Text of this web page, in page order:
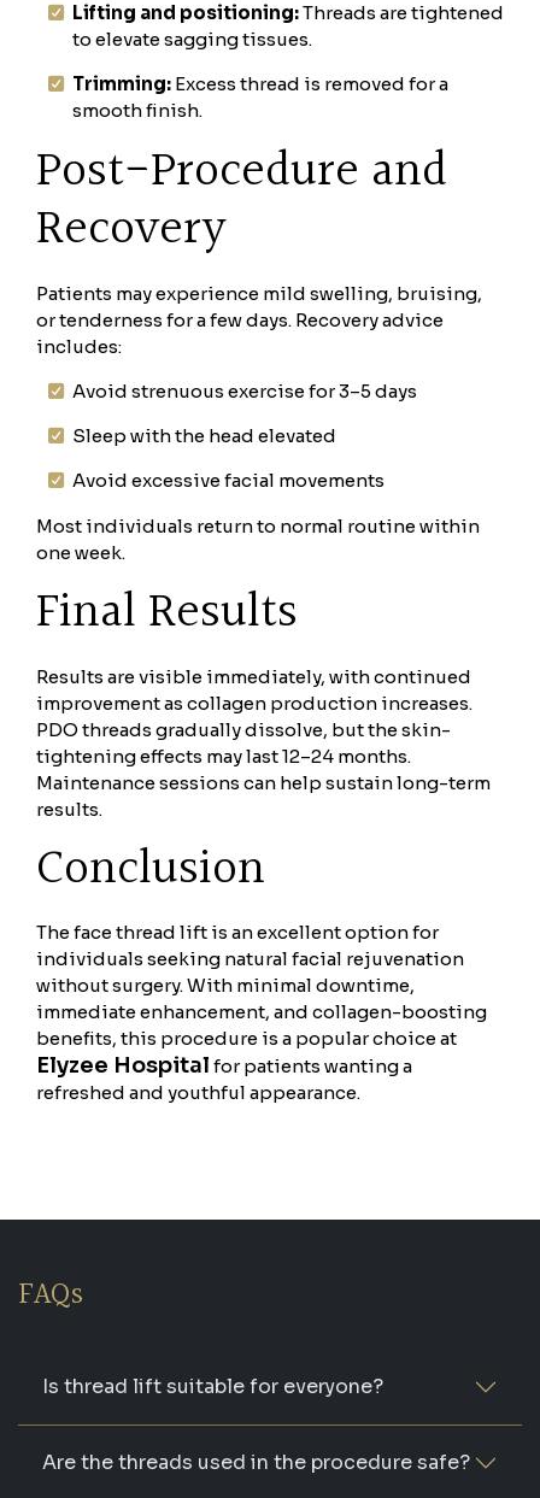
Lifting and positioning:Threads are tightened
to elevate sagging tissues.
Trimming: Excess thread is removed for a
smooth finish.
Post-Procedure and
Recovery
Patients may experience mild swelling, bruising,
or tenderness for a few days. Recovery advice
includes:
Avoid strenuous exercise for 3–5 days
Sleep with the head elevated
Avoid excessive facial movements
Most individuals return to normal routine within
one week.
Final Results
Results are visible immediately, with continued
improvement as collagen production increases.
PDO threads gradually dissolve, but the skin-
tightening effects may last 12–24 months.
Maintenance sessions can help sustain long-term
results.
Conclusion
The face thread lift is an excellent option for
individuals seeking natural facial rejuvenation
without surgery. With minimal downtime,
immediate enhancement, and collagen-boosting
benefits, this procedure is a popular choice at
Elyzee Hospital for patients wanting a
refreshed and youthful appearance.
FAQs
Is thread lift suitable for everyone?
Are the threads used in the procedure safe?